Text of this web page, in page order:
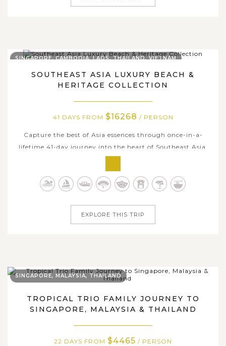
SOUTHEAST ASIA LUXURY BEACH &
HERITAGE COLLECTION
41 DAYS FROM $16268 / PERSON
Capture the best of Asia essences through once-in-a-
lifetime 41-day journey into the heart of Southeast Asia,
timeless traditions await. This grand adventure covers
five fascinating countries - Singapore, Cambodia, Laos,
SINGAPORE, CAMBODIA, LAOS, THAILAND, VIETNAM
EXPLORE THIS TRIP
TROPICAL TRIO FAMILY JOURNEY TO
SINGAPORE, MALAYSIA & THAILAND
22 DAYS FROM $4465 / PERSON
SINGAPORE, MALAYSIA, THAILAND